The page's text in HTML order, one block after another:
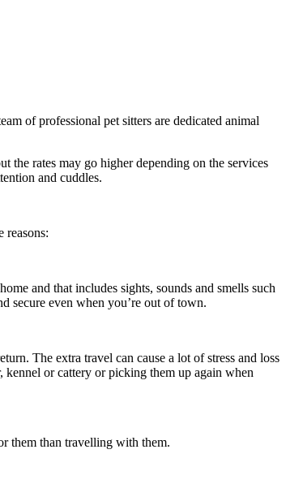
of professional pet sitters are dedicated animal
rates may go higher depending on the services
and cuddles.
reasons:
and that includes sights, sounds and smells such
secure even when you’re out of town.
The extra travel can cause a lot of stress and loss
or cattery or picking them up again when
them than travelling with them.